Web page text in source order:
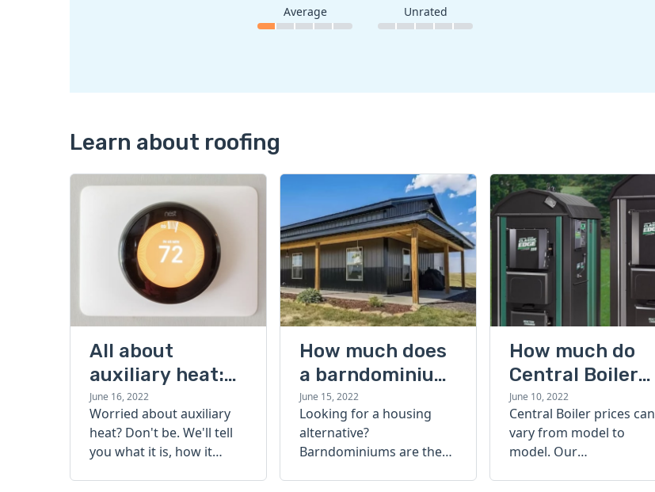
Average Unrated
Learn about roofing
All about
auxiliary heat:
what it is, how it
works, and more
June 16, 2022
Worried about auxiliary
heat? Don't be. We'll tell
you what it is, how it
How much does
a barndominium
cost?
June 15, 2022
Looking for a housing
alternative?
Barndominiums are the
How much do
Central Boiler
furnaces cost?
A quick guide
June 10, 2022
Central Boiler prices can
vary from model to
model. Our